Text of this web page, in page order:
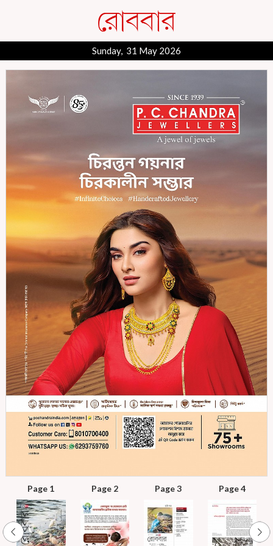
Sunday, 31 May 2026
Page 1 Page 2 Page 3 Page 4